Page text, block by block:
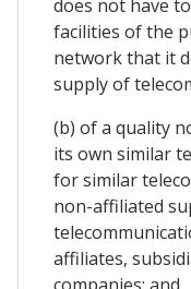
does not have
facilities of the
network that it
supply of
(b) of a quality
its own similar
for similar
non-affiliated
affiliates,